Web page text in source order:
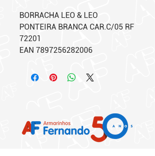
BORRACHA LEO & LEO
PONTEIRA BRANCA CAR.C/05 RF
72201
EAN 7897256282006